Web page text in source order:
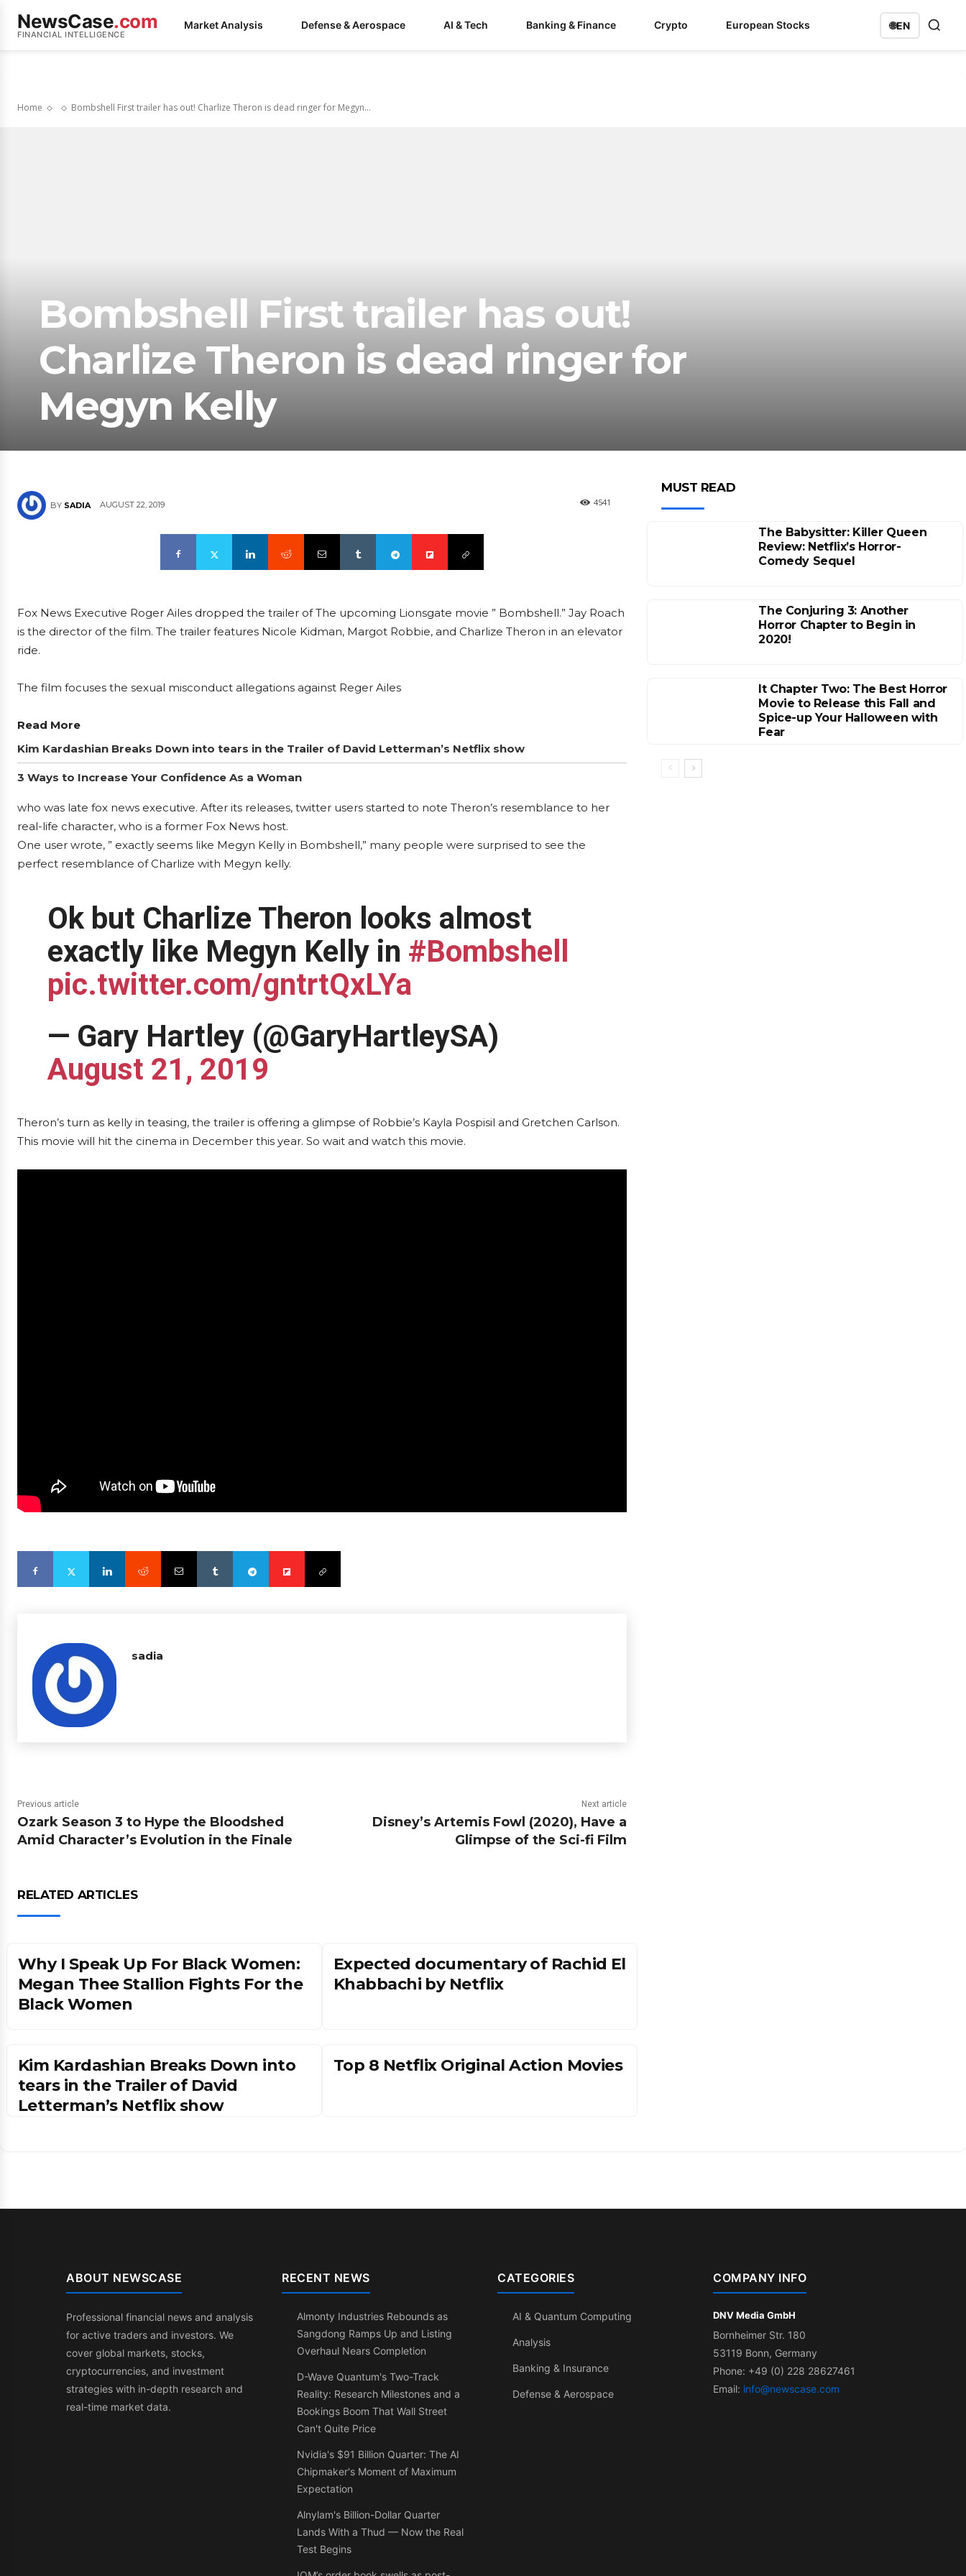
NewsCase.com
FINANCIAL INTELLIGENCE
Market Analysis Defense & Aerospace AI & Tech Banking & Finance Crypto European Stocks 🌐EN
Home Bombshell First trailer has out! Charlize Theron is dead ringer for Megyn...
Bombshell First trailer has out!
Charlize Theron is dead ringer for
Megyn Kelly
BY SADIA AUGUST 22, 2019 4541
Fox News Executive Roger Ailes dropped the trailer of The upcoming Lionsgate movie ” Bombshell.” Jay Roach
is the director of the film. The trailer features Nicole Kidman, Margot Robbie, and Charlize Theron in an elevator
ride.
The film focuses the sexual misconduct allegations against Reger Ailes
Read More
Kim Kardashian Breaks Down into tears in the Trailer of David Letterman’s Netflix show
3 Ways to Increase Your Confidence As a Woman
who was late fox news executive. After its releases, twitter users started to note Theron’s resemblance to her
real-life character, who is a former Fox News host.
One user wrote, ” exactly seems like Megyn Kelly in Bombshell,” many people were surprised to see the
perfect resemblance of Charlize with Megyn kelly.
Ok but Charlize Theron looks almost
exactly like Megyn Kelly in #Bombshell
pic.twitter.com/gntrtQxLYa
— Gary Hartley (@GaryHartleySA)
August 21, 2019
Theron’s turn as kelly in teasing, the trailer is offering a glimpse of Robbie’s Kayla Pospisil and Gretchen Carlson.
This movie will hit the cinema in December this year. So wait and watch this movie.
sadia
Previous article
Ozark Season 3 to Hype the Bloodshed
Amid Character’s Evolution in the Finale
Next article
Disney’s Artemis Fowl (2020), Have a
Glimpse of the Sci-fi Film
RELATED ARTICLES
Why I Speak Up For Black Women:
Megan Thee Stallion Fights For the
Black Women
Expected documentary of Rachid El
Khabbachi by Netflix
Kim Kardashian Breaks Down into
tears in the Trailer of David
Letterman’s Netflix show
Top 8 Netflix Original Action Movies
MUST READ
The Babysitter: Killer Queen
Review: Netflix’s Horror-
Comedy Sequel
The Conjuring 3: Another
Horror Chapter to Begin in
2020!
It Chapter Two: The Best Horror
Movie to Release this Fall and
Spice-up Your Halloween with
Fear
ABOUT NEWSCASE
Professional financial news and analysis
for active traders and investors. We
cover global markets, stocks,
cryptocurrencies, and investment
strategies with in-depth research and
real-time market data.
RECENT NEWS
Almonty Industries Rebounds as
Sangdong Ramps Up and Listing
Overhaul Nears Completion
D-Wave Quantum's Two-Track
Reality: Research Milestones and a
Bookings Boom That Wall Street
Can't Quite Price
Nvidia's $91 Billion Quarter: The AI
Chipmaker's Moment of Maximum
Expectation
Alnylam's Billion-Dollar Quarter
Lands With a Thud — Now the Real
Test Begins
CATEGORIES
AI & Quantum Computing
Analysis
Banking & Insurance
Defense & Aerospace
COMPANY INFO
DNV Media GmbH
Bornheimer Str. 180
53119 Bonn, Germany
Phone: +49 (0) 228 28627461
Email: info@newscase.com